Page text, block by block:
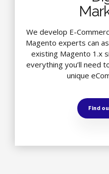
We develop E-
Magento experts can
existing Magento 1.x
everything you’ll need
unique
Find